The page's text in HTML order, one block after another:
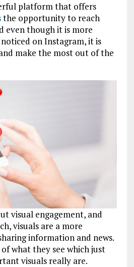
platform that offers
the opportunity to reach
even though it is more
on Instagram, it is
make the most out of the
visual engagement, and
visuals are a more
information and news.
what they see which just
visuals really are.